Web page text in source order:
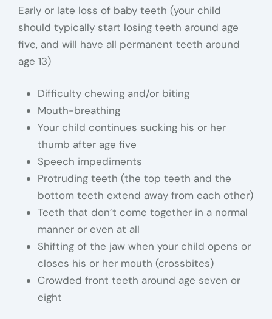
Early or late loss of baby teeth (your child
should typically start losing teeth around age
five, and will have all permanent teeth around
age 13)
Difficulty chewing and/or biting
Mouth-breathing
Your child continues sucking his or her
thumb after age five
Speech impediments
Protruding teeth (the top teeth and the
bottom teeth extend away from each other)
Teeth that don’t come together in a normal
manner or even at all
Shifting of the jaw when your child opens or
closes his or her mouth (crossbites)
Crowded front teeth around age seven or
eight